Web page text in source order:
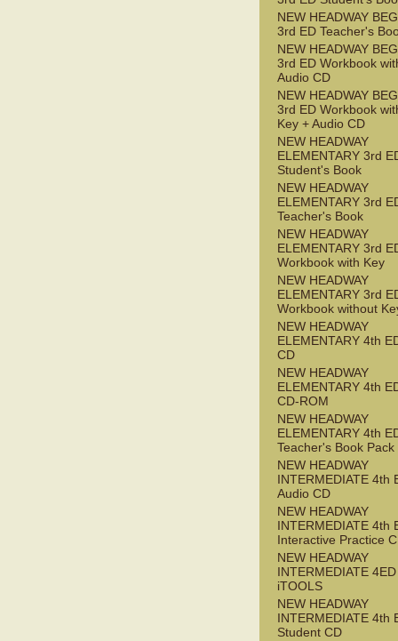
NEW HEADWAY
3rd ED Teacher's
NEW HEADWAY
3rd ED Workbook
Audio CD
NEW HEADWAY
3rd ED Workbook
Key + Audio CD
NEW HEADWAY
ELEMENTARY 3rd
Student's Book
NEW HEADWAY
ELEMENTARY 3rd
Teacher's Book
NEW HEADWAY
ELEMENTARY 3rd
Workbook with Key
NEW HEADWAY
ELEMENTARY 3rd
Workbook without
NEW HEADWAY
ELEMENTARY 4th
CD
NEW HEADWAY
ELEMENTARY 4th
CD-ROM
NEW HEADWAY
ELEMENTARY 4th
Teacher's Book Pack
NEW HEADWAY
INTERMEDIATE 4th
Audio CD
NEW HEADWAY
INTERMEDIATE 4th
Interactive Practice
NEW HEADWAY
INTERMEDIATE 4ED
iTOOLS
NEW HEADWAY
INTERMEDIATE 4th
Student CD